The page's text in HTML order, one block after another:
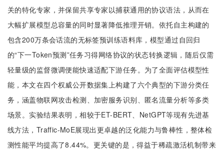
关的特化专家，并保留共享专家以捕获通用的协议语法，从而在
大幅扩展模型总容量的同时显著降低推理开销。依托自主构建的
包含200万条会话流的无标签预训练语料库，模型通过自回归
的“下一Token预测”任务习得网络协议的状态转换逻辑，随后仅需
轻量级的监督微调便能快速适配下游任务。为了全面评估模型性
能，本文在四个权威公开数据集上构建了六个典型的下游分类任
务，涵盖物联网攻击检测、加密服务识别、匿名流量分析等多类
场景。实验结果表明，相较于ET-BERT、NetGPT等现有先进基
线方法，Traffic-MoE展现出更卓越的泛化能力与鲁棒性，整体检
测性能平均提高了8.44%。更关键的是，得益于稀疏激活机制带来